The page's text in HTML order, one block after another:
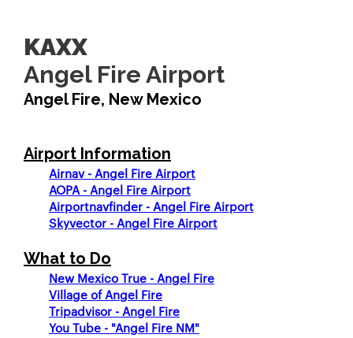
KAXX
Angel Fire Airport
Angel Fire, New Mexico
Airport Information
Airnav - Angel Fire Airport
AOPA - Angel Fire Airport
Airportnavfinder - Angel Fire Airport
Skyvector - Angel Fire Airport
What to Do
New Mexico True - Angel Fire
Village of Angel Fire
Tripadvisor - Angel Fire
You Tube - "Angel Fire NM"